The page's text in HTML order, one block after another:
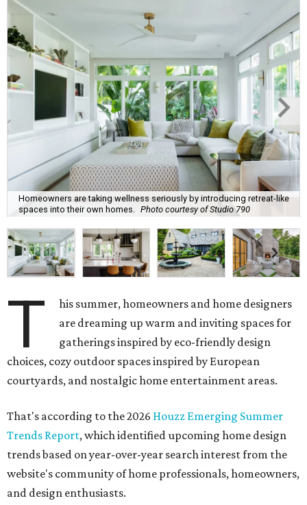
Homeowners are taking wellness seriously by introducing retreat-like
spaces into their own homes. Photo courtesy of Studio 790
T
his summer, homeowners and home designers
are dreaming up warm and inviting spaces for
gatherings inspired by eco-friendly design
choices, cozy outdoor spaces inspired by European
courtyards, and nostalgic home entertainment areas.
That's according to the 2026 Houzz Emerging Summer
Trends Report, which identified upcoming home design
trends based on year-over-year search interest from the
website's community of home professionals, homeowners,
and design enthusiasts.